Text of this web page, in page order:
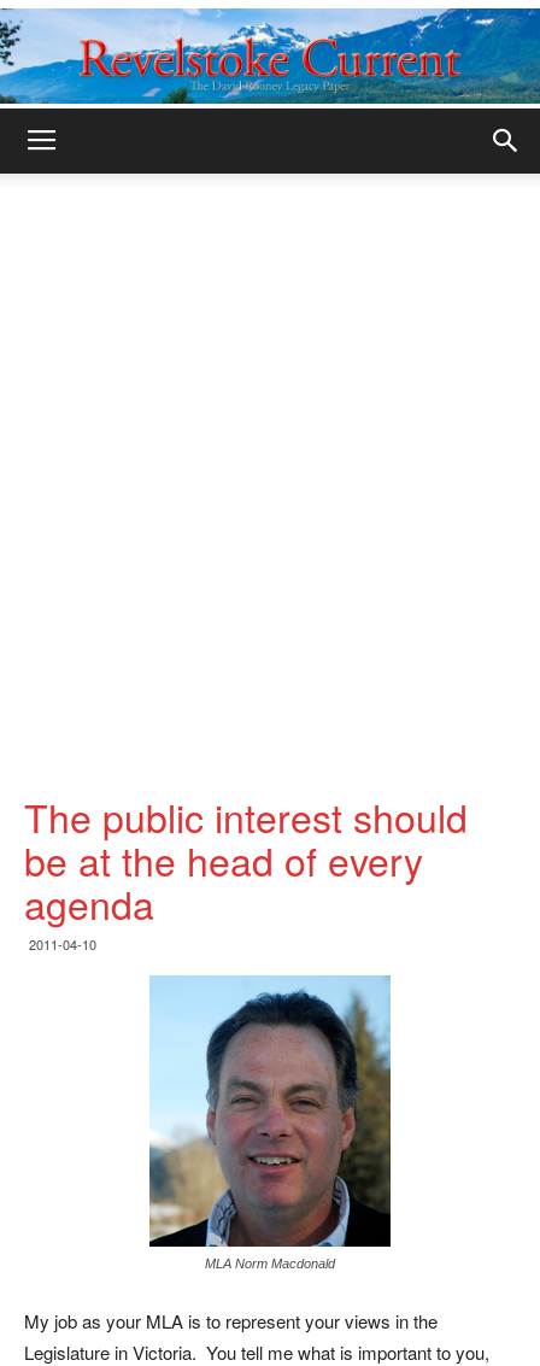
The public interest should
be at the head of every
agenda
2011-04-10
MLA Norm Macdonald
My job as your MLA is to represent your views in the
Legislature in Victoria. You tell me what is important to you,